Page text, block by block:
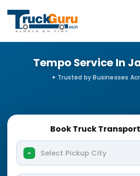
Tempo Service In
Book Truck
Select Pickup City